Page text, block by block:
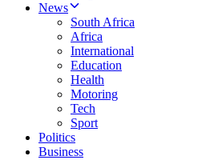
News
South Africa
Africa
International
Education
Health
Motoring
Tech
Sport
Politics
Business